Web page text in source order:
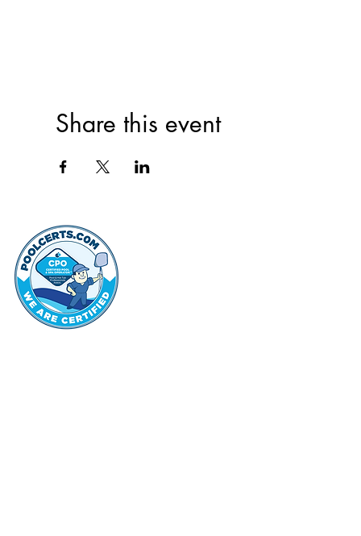
Share this event